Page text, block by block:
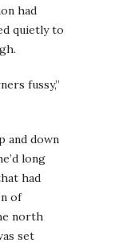
had
quietly to
fussy,”
and down
long
had
of
north
set